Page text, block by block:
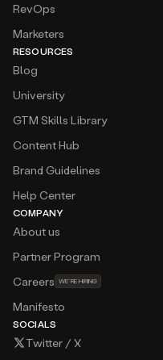
RevOps
Marketers
RESOURCES
Blog
University
GTM Skills Library
Content Hub
Brand Guidelines
Help Center
COMPANY
About us
Partner Program
Careers WE’RE HIRING
Manifesto
SOCIALS
Twitter / X